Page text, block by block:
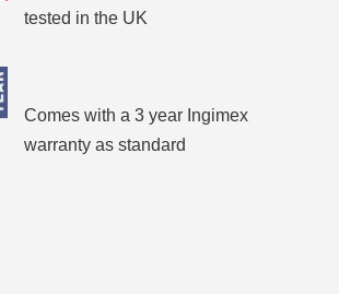
tested in the UK
Comes with a 3 year Ingimex
warranty as standard